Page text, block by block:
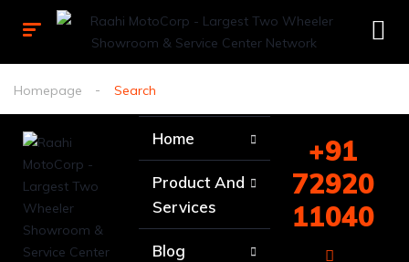
Homepage Search
Home
Product And
Services
Blog
+91
72920
11040